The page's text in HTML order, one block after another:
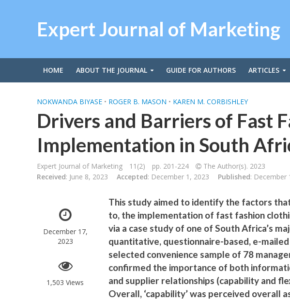
Expert Journal of Marketing
HOME ABOUT THE JOURNAL GUIDE FOR AUTHORS ARTICLES
NOKWANDA BIYASE • ROGER B. MASON • KAREN M. CORBISHLEY
Drivers and Barriers of Fast
Implementation in South
Expert Journal of Marketing 11(2) pp. 201-224
The Author(s). 2023
Received: June 8, 2023 Accepted: December 1, 2023 Published: December
December 17,
2023
1,503 Views
This study aimed to identify the factors
to, the implementation of fast fashion
via a case study of one of South Africa’s
quantitative, questionnaire-based, e-
selected convenience sample of 78
confirmed the importance of both
and supplier relationships (capability and
Overall, ‘capability’ was perceived overall